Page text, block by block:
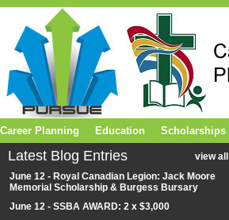
Latest Blog Entries
view all
June 12 - Royal Canadian Legion: Jack Moore
Memorial Scholarship & Burgess Bursary
June 12 - SSBA AWARD: 2 x $3,000
Career Planning Education Scholarships